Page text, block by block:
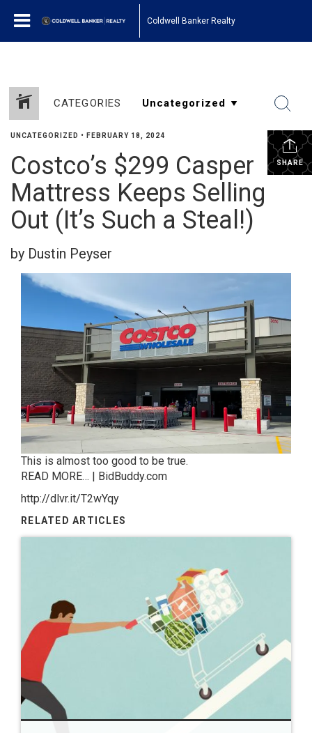
Coldwell Banker Realty
CATEGORIES
SHARE
UNCATEGORIZED • FEBRUARY 18, 2024
Costco’s $299 Casper
Mattress Keeps Selling
Out (It’s Such a Steal!)
by Dustin Peyser
This is almost too good to be true.
READ MORE… | BidBuddy.com
http://dlvr.it/T2wYqy
RELATED ARTICLES